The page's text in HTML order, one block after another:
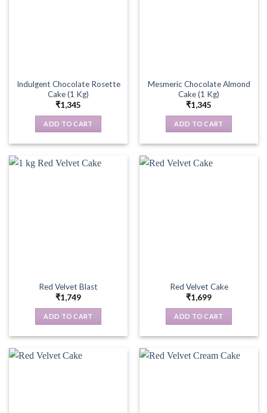
Indulgent Chocolate Rosette
Cake (1 Kg)
₹1,345
ADD TO CART
Mesmeric Chocolate Almond
Cake (1 Kg)
₹1,345
ADD TO CART
Red Velvet Blast
₹1,749
ADD TO CART
Red Velvet Cake
₹1,699
ADD TO CART